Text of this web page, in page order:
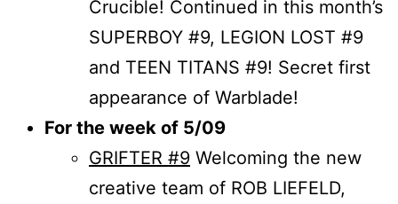
Crucible! Continued in this month’s
SUPERBOY #9, LEGION LOST #9
and TEEN TITANS #9! Secret first
appearance of Warblade!
For the week of 5/09
GRIFTER #9 Welcoming the new
creative team of ROB LIEFELD,